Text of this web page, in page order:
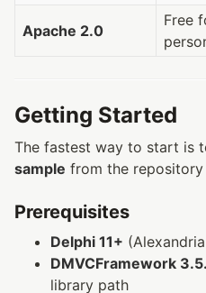
Apache 2.0
Free
Getting Started
The fastest way to start is
sample from the
Prerequisites
Delphi 11+
DMVCFramework
library path